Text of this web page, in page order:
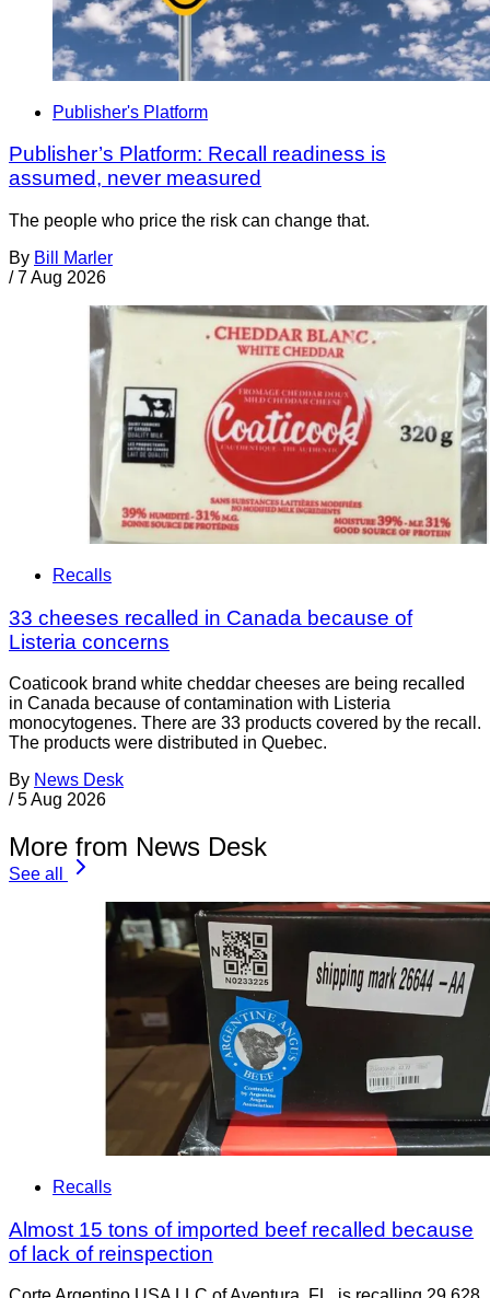
Publisher's Platform
Publisher’s Platform: Recall readiness is
assumed, never measured
The people who price the risk can change that.
By Bill Marler
/ 7 Aug 2026
Recalls
33 cheeses recalled in Canada because of
Listeria concerns
Coaticook brand white cheddar cheeses are being recalled
in Canada because of contamination with Listeria
monocytogenes. There are 33 products covered by the recall.
The products were distributed in Quebec.
By News Desk
/ 5 Aug 2026
More from News Desk
See all
Recalls
Almost 15 tons of imported beef recalled because
of lack of reinspection